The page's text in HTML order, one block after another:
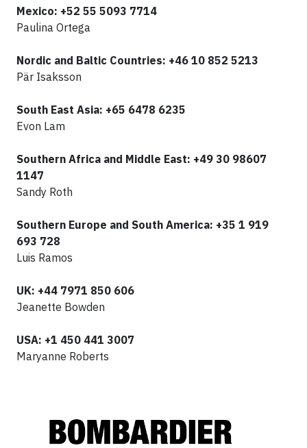
Mexico: +52 55 5093 7714
Paulina Ortega
Nordic and Baltic Countries: +46 10 852 5213
Pär Isaksson
South East Asia: +65 6478 6235
Evon Lam
Southern Africa and Middle East: +49 30 98607
1147
Sandy Roth
Southern Europe and South America: +35 1 919
693 728
Luis Ramos
UK: +44 7971 850 606
Jeanette Bowden
USA: +1 450 441 3007
Maryanne Roberts